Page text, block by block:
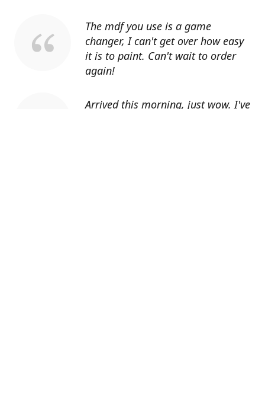
The mdf you use is a game
changer, I can't get over how easy
it is to paint. Can't wait to order
again!
Arrived this morning, just wow. I've